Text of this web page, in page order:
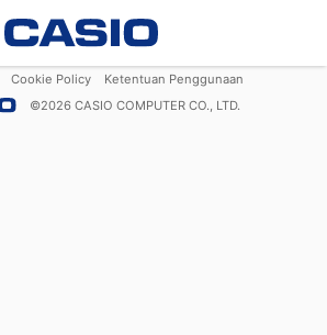
Cookie Policy
Ketentuan Penggunaan
©2026 CASIO COMPUTER CO., LTD.